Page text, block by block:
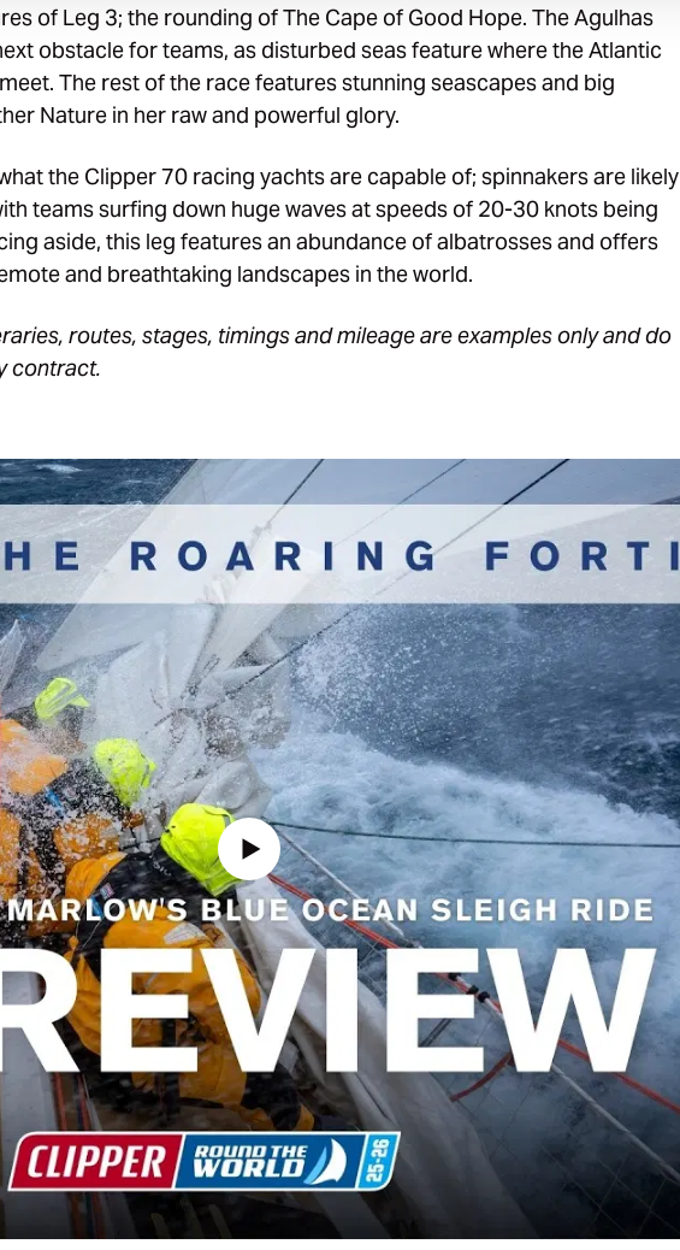
of Leg 3; the rounding of The Cape of Good Hope. The Agulhas
obstacle for teams, as disturbed seas feature where the Atlantic
The rest of the race features stunning seascapes and big
Nature in her raw and powerful glory.
the Clipper 70 racing yachts are capable of; spinnakers are likely
teams surfing down huge waves at speeds of 20-30 knots being
aside, this leg features an abundance of albatrosses and offers
and breathtaking landscapes in the world.
routes, stages, timings and mileage are examples only and do
contract.